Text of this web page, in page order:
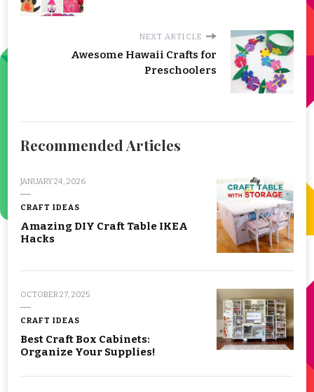
NEXT ARTICLE
Awesome Hawaii Crafts for
Preschoolers
Recommended Articles
JANUARY 24, 2026
CRAFT IDEAS
Amazing DIY Craft Table IKEA
Hacks
OCTOBER 27, 2025
CRAFT IDEAS
Best Craft Box Cabinets:
Organize Your Supplies!